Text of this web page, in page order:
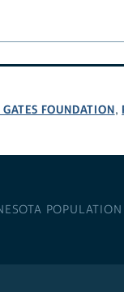
FOUNDATION,
POPULATION